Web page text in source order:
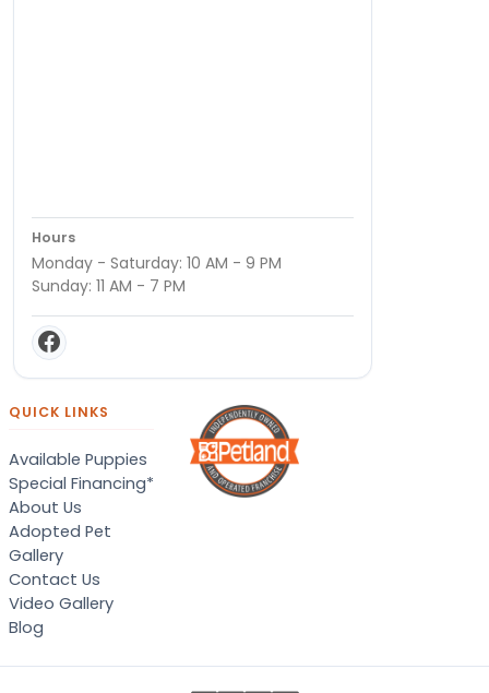
Hours
Monday - Saturday: 10 AM - 9 PM
Sunday: 11 AM - 7 PM
QUICK LINKS
Available Puppies
Special Financing*
About Us
Adopted Pet
Gallery
Contact Us
Video Gallery
Blog